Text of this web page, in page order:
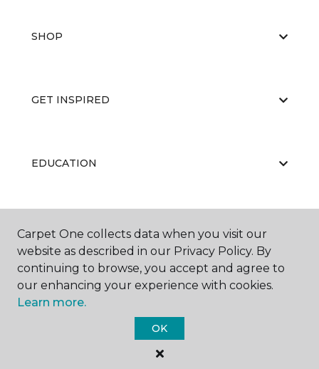
SHOP
GET INSPIRED
EDUCATION
ABOUT US
Carpet One Floor & Home.
All Rights Reserved
Carpet One collects data when you visit our
website as described in our Privacy Policy. By
continuing to browse, you accept and agree to
our enhancing your experience with cookies.
Learn more.
OK